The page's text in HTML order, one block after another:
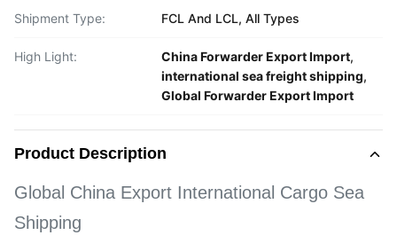
Shipment Type: FCL And LCL, All Types
High Light: China Forwarder Export Import,
international sea freight shipping,
Global Forwarder Export Import
Product Description
Global China Export International Cargo Sea
Shipping